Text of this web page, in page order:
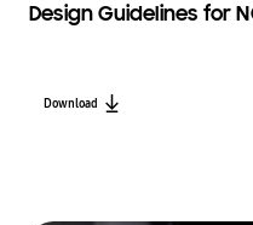
Design Guidelines for
Download